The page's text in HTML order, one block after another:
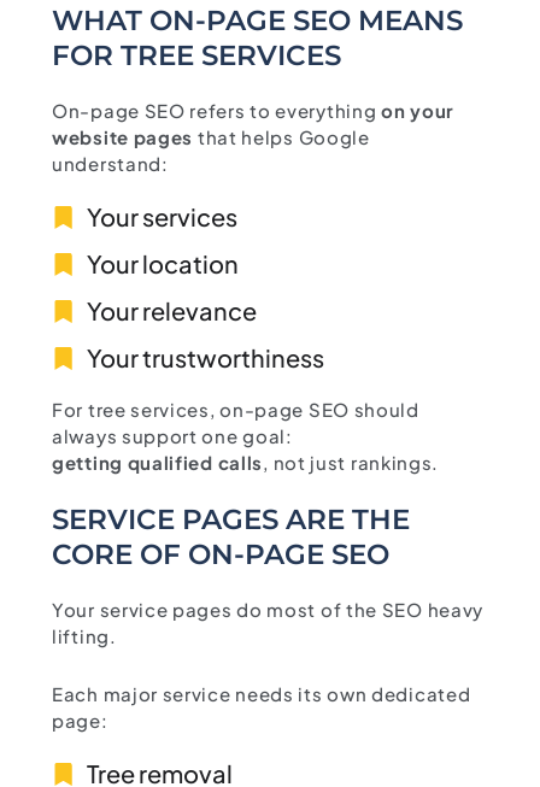
WHAT ON-PAGE SEO MEANS
FOR TREE SERVICES
On-page SEO refers to everythingon your
website pages that helps Google
understand:
Your services
Your location
Your relevance
Your trustworthiness
For tree services, on-page SEO should
always support one goal:
getting qualified calls, not just rankings.
SERVICE PAGES ARE THE
CORE OF ON-PAGE SEO
Your service pages do most of the SEO heavy
lifting.
Each major service needs its own dedicated
page:
Tree removal